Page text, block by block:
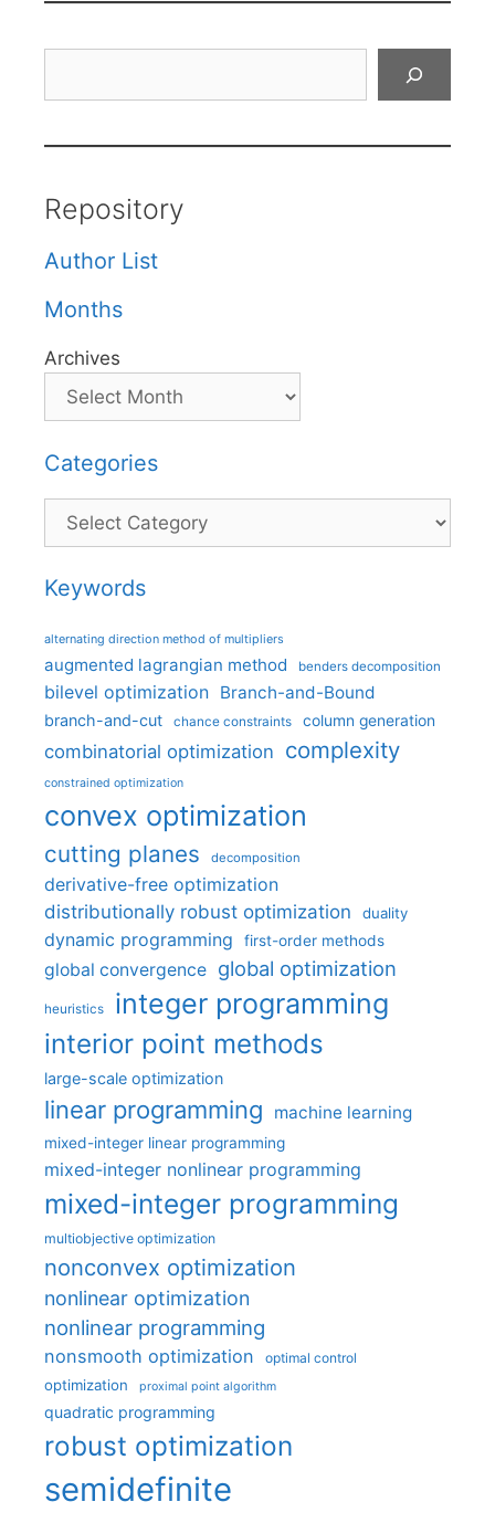
Repository
Author List
Months
Archives
Categories
Categories
Keywords
alternating direction method of multipliers
augmented lagrangian method benders decomposition
bilevel optimization Branch-and-Bound
branch-and-cut chance constraints column generation
combinatorial optimization complexity
constrained optimization
convex optimization
cutting planes decomposition
derivative-free optimization
distributionally robust optimization
duality
dynamic programming first-order methods
global convergence global optimization
heuristics integer programming
interior point methods
large-scale optimization
linear programming machine learning
mixed-integer linear programming
mixed-integer nonlinear programming
mixed-integer programming
multiobjective optimization
nonconvex optimization
nonlinear optimization
nonlinear programming
nonsmooth optimization optimal control
optimization proximal point algorithm
quadratic programming
robust optimization
semidefinite